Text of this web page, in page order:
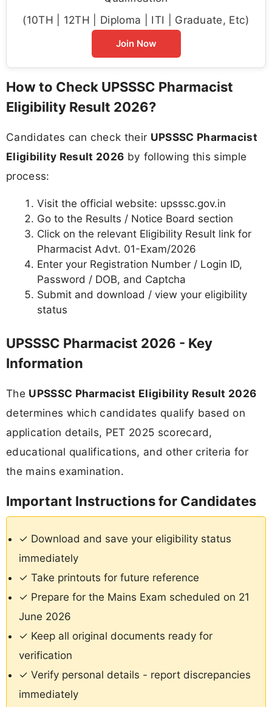
(10TH | 12TH | Diploma | ITI | Graduate, Etc)
Join Now
How to Check UPSSSC Pharmacist
Eligibility Result 2026?
Candidates can check their UPSSSC Pharmacist
Eligibility Result 2026 by following this simple
process:
Visit the official website: upsssc.gov.in
Go to the Results / Notice Board section
Click on the relevant Eligibility Result link for
Pharmacist Advt. 01-Exam/2026
Enter your Registration Number / Login ID,
Password / DOB, and Captcha
Submit and download / view your eligibility
status
UPSSSC Pharmacist 2026 - Key
Information
The UPSSSC Pharmacist Eligibility Result 2026
determines which candidates qualify based on
application details, PET 2025 scorecard,
educational qualifications, and other criteria for
the mains examination.
Important Instructions for Candidates
✓ Download and save your eligibility status
immediately
✓ Take printouts for future reference
✓ Prepare for the Mains Exam scheduled on 21
June 2026
✓ Keep all original documents ready for
verification
✓ Verify personal details - report discrepancies
immediately